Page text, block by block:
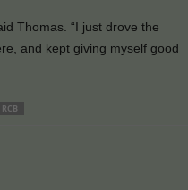
Thomas. “I just drove the
and kept giving myself good
RCB